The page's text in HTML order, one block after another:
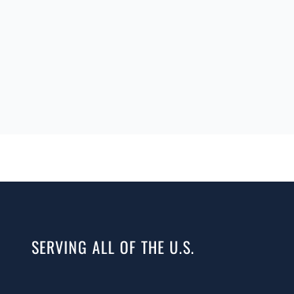
SERVING ALL OF THE U.S.